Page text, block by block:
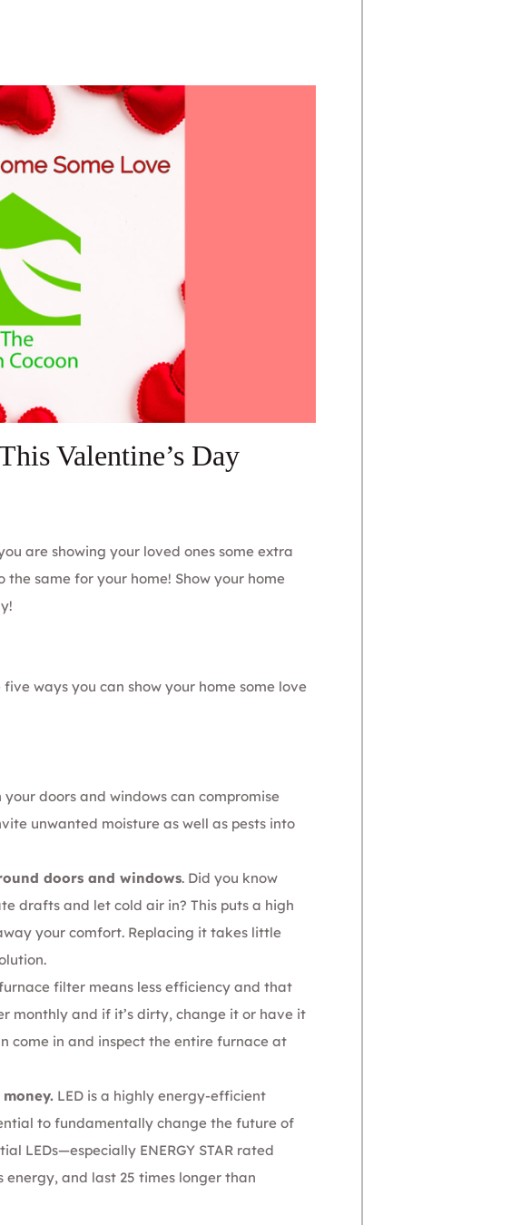
Valentine’s Day
are showing your loved ones some extra
same for your home! Show your home
five ways you can show your home some love
your doors and windows can compromise
unwanted moisture as well as pests into
doors and windows. Did you know
drafts and let cold air in? This puts a high
your comfort. Replacing it takes little
filter means less efficiency and that
monthly and if it’s dirty, change it or have it
come in and inspect the entire furnace at
LED is a highly energy-efficient
to fundamentally change the future of
LEDs—especially ENERGY STAR rated
and last 25 times longer than